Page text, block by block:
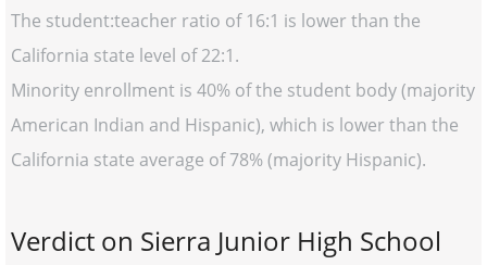
The student:teacher ratio of 16:1 is lower than the
California state level of 22:1.
Minority enrollment is 40% of the student body (majority
American Indian and Hispanic), which is lower than the
California state average of 78% (majority Hispanic).
Verdict on Sierra Junior High School